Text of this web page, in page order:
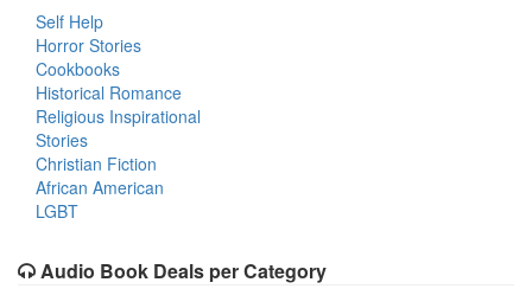
Self Help
Horror Stories
Cookbooks
Historical Romance
Religious Inspirational
Stories
Christian Fiction
African American
LGBT
Audio Book Deals per Category